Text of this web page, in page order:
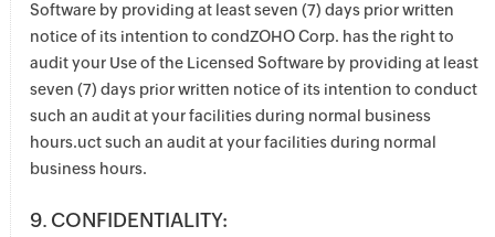
Software by providing at least seven (7) days prior written
notice of its intention to condZOHO Corp. has the right to
audit your Use of the Licensed Software by providing at least
seven (7) days prior written notice of its intention to conduct
such an audit at your facilities during normal business
hours.uct such an audit at your facilities during normal
business hours.
9. CONFIDENTIALITY: